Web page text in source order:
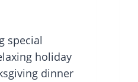
special
holiday
dinner